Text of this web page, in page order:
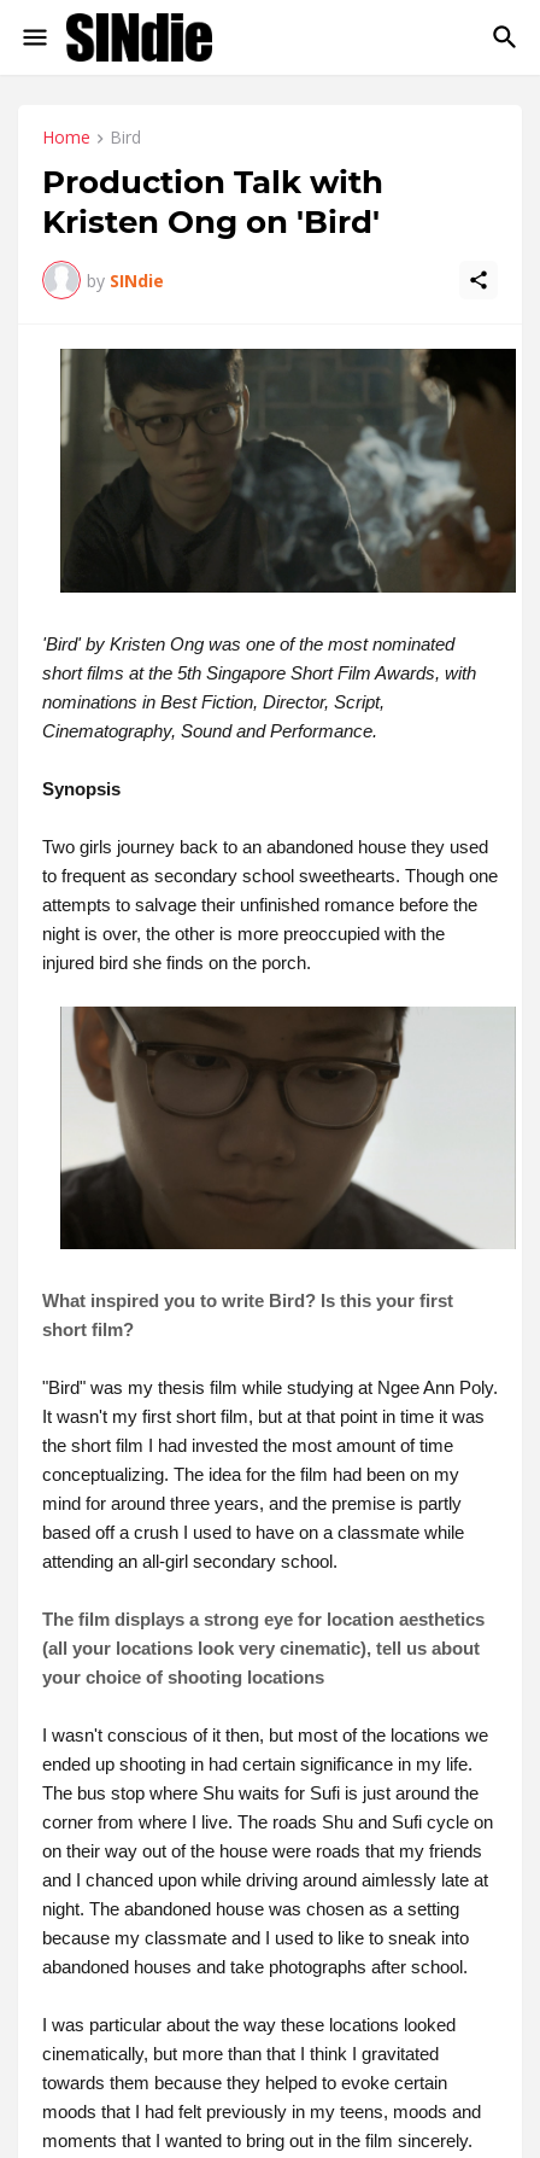
Home Bird
Production Talk with
Kristen Ong on 'Bird'
by SINdie
'Bird' by Kristen Ong was one of the most nominated
short films at the 5th Singapore Short Film Awards, with
nominations in Best Fiction, Director, Script,
Cinematography, Sound and Performance.
Synopsis
Two girls journey back to an abandoned house they used
to frequent as secondary school sweethearts. Though one
attempts to salvage their unfinished romance before the
night is over, the other is more preoccupied with the
injured bird she finds on the porch.
What inspired you to write Bird? Is this your first
short film?
"Bird" was my thesis film while studying at Ngee Ann Poly.
It wasn't my first short film, but at that point in time it was
the short film I had invested the most amount of time
conceptualizing. The idea for the film had been on my
mind for around three years, and the premise is partly
based off a crush I used to have on a classmate while
attending an all-girl secondary school.
The film displays a strong eye for location aesthetics
(all your locations look very cinematic), tell us about
your choice of shooting locations
I wasn't conscious of it then, but most of the locations we
ended up shooting in had certain significance in my life.
The bus stop where Shu waits for Sufi is just around the
corner from where I live. The roads Shu and Sufi cycle on
on their way out of the house were roads that my friends
and I chanced upon while driving around aimlessly late at
night. The abandoned house was chosen as a setting
because my classmate and I used to like to sneak into
abandoned houses and take photographs after school.
I was particular about the way these locations looked
cinematically, but more than that I think I gravitated
towards them because they helped to evoke certain
moods that I had felt previously in my teens, moods and
moments that I wanted to bring out in the film sincerely.